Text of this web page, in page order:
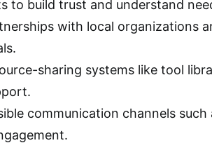
to build trust and understand
with local organizations
sharing systems like tool
communication channels